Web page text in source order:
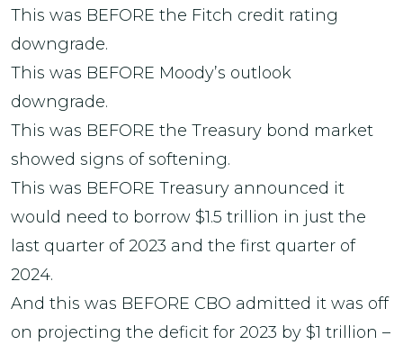
This was BEFORE the Fitch credit rating
downgrade.
This was BEFORE Moody’s outlook
downgrade.
This was BEFORE the Treasury bond market
showed signs of softening.
This was BEFORE Treasury announced it
would need to borrow $1.5 trillion in just the
last quarter of 2023 and the first quarter of
2024.
And this was BEFORE CBO admitted it was off
on projecting the deficit for 2023 by $1 trillion –